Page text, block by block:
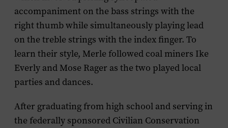
accompaniment on the bass strings with the
right thumb while simultaneously playing lead
on the treble strings with the index finger. To
learn their style, Merle followed coal miners Ike
Everly and Mose Rager as the two played local
parties and dances.
After graduating from high school and serving in
the federally sponsored Civilian Conservation